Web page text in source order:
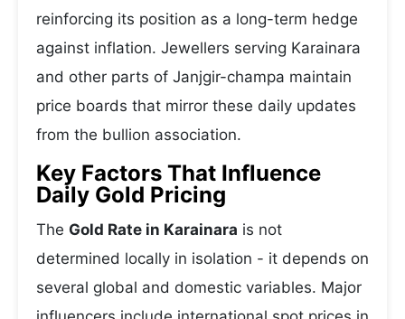
reinforcing its position as a long-term hedge
against inflation. Jewellers serving Karainara
and other parts of Janjgir-champa maintain
price boards that mirror these daily updates
from the bullion association.
Key Factors That Influence
Daily Gold Pricing
The Gold Rate in Karainara is not
determined locally in isolation - it depends on
several global and domestic variables. Major